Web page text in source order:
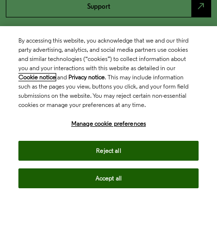
Support north_east
By accessing this website, you acknowledge that we and our third
party advertising, analytics, and social media partners use cookies
and similar technologies (“cookies”) to collect information about
you and your interactions with this website as detailed in our
Cookie notice and Privacy notice. This may include information
such as the pages you view, buttons you click, and your form field
submissions on the website. You may reject certain non-essential
cookies or manage your preferences at any time.
Manage cookie preferences
Reject all
Accept all